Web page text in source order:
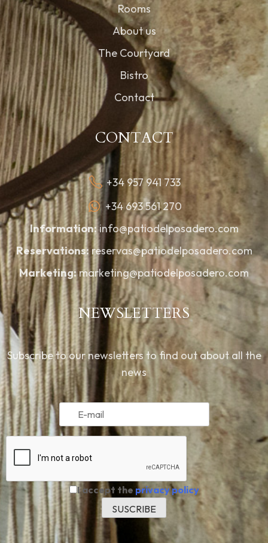
Rooms
About us
The Courtyard
Bistro
Contact
CONTACT
+34 957 941 733
+34 693 561 270
Information:info@patiodelposadero.com
Reservations:reservas@patiodelposadero.com
Marketing:marketing@patiodelposadero.com
NEWSLETTERS
Subscribe to our newsletters to find out about all the
news
I accept the privacy policy